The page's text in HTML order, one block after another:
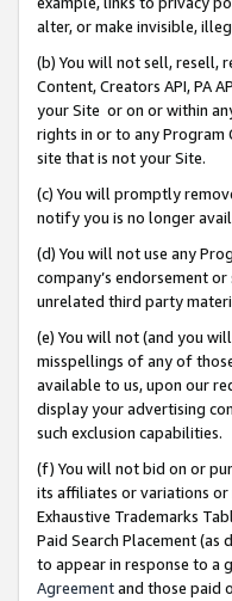
alter, or make invisible,
(b) You will not sell, resell,
Content, Creators API, PA
your Site or on or within
rights in or to any Program
site that is not your Site.
(c) You will promptly
notify you is no longer
(d) You will not use any
company’s endorsement
unrelated third party
(e) You will not (and you
misspellings of any of
available to us, upon our
display your advertising
such exclusion capabilities.
(f) You will not bid on or
its affiliates or variations
Exhaustive Trademarks
Paid Search Placement (as
to appear in response to a
Agreementand those paid